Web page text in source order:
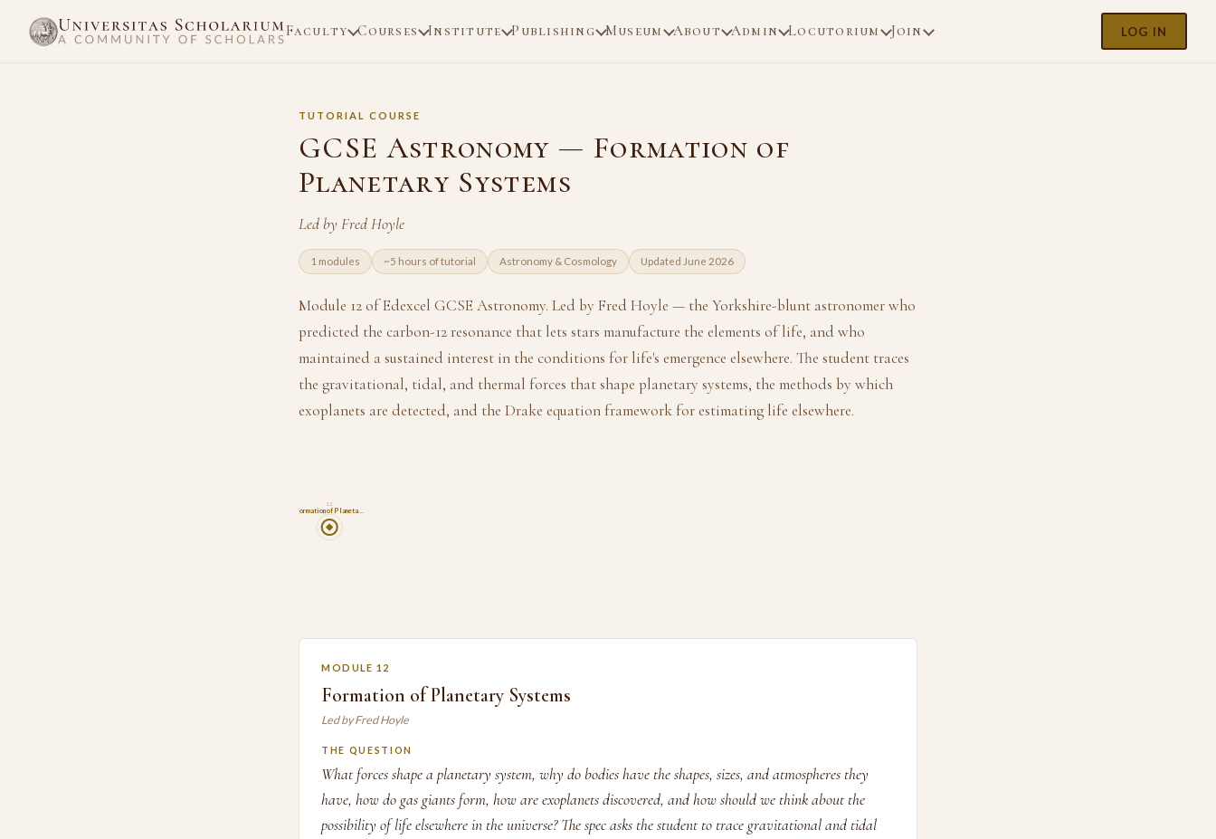
Faculty Courses Institute Publishing Museum About Admin Locutorium Join LOG IN
TUTORIAL COURSE
GCSE Astronomy — Formation of
Planetary Systems
Led by Fred Hoyle
1 modules ~5 hours of tutorial Astronomy & Cosmology Updated June 2026
Module 12 of Edexcel GCSE Astronomy. Led by Fred Hoyle — the Yorkshire-blunt astronomer who
predicted the carbon-12 resonance that lets stars manufacture the elements of life, and who
maintained a sustained interest in the conditions for life's emergence elsewhere. The student traces
the gravitational, tidal, and thermal forces that shape planetary systems, the methods by which
exoplanets are detected, and the Drake equation framework for estimating life elsewhere.
Formation of Planeta…
12
MODULE 12
Formation of Planetary Systems
Led by Fred Hoyle
THE QUESTION
What forces shape a planetary system, why do bodies have the shapes, sizes, and atmospheres they
have, how do gas giants form, how are exoplanets discovered, and how should we think about the
possibility of life elsewhere in the universe? The spec asks the student to trace gravitational and tidal